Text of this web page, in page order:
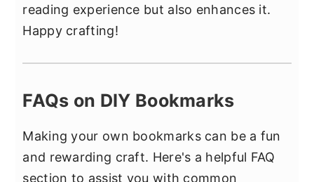
reading experience but also enhances it.
Happy crafting!
FAQs on DIY Bookmarks
Making your own bookmarks can be a fun
and rewarding craft. Here's a helpful FAQ
section to assist you with common